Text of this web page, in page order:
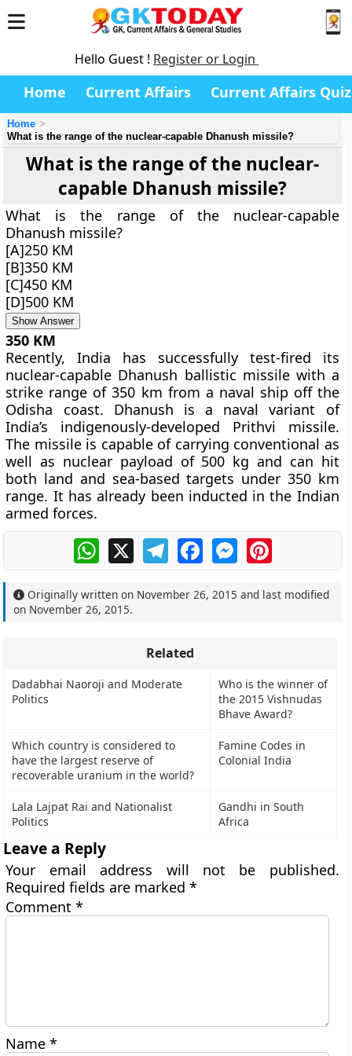
Hello Guest ! Register or Login
Home Current Affairs Current Affairs Quiz
Home
What is the range of the nuclear-capable Dhanush missile?
What is the range of the nuclear-
capable Dhanush missile?
What is the range of the nuclear-capable
Dhanush missile?
[A]250 KM
[B]350 KM
[C]450 KM
[D]500 KM
Show Answer
350 KM
Recently, India has successfully test-fired its
nuclear-capable Dhanush ballistic missile with a
strike range of 350 km from a naval ship off the
Odisha coast. Dhanush is a naval variant of
India’s indigenously-developed Prithvi missile.
The missile is capable of carrying conventional as
well as nuclear payload of 500 kg and can hit
both land and sea-based targets under 350 km
range. It has already been inducted in the Indian
armed forces.
WhatsApp
X TelegramFacebookMessengerPinterest
Originally written on November 26, 2015 and last modified
on November 26, 2015.
Related
Dadabhai Naoroji and Moderate
Politics
Who is the winner of
the 2015 Vishnudas
Bhave Award?
Which country is considered to
have the largest reserve of
recoverable uranium in the world?
Famine Codes in
Colonial India
Lala Lajpat Rai and Nationalist
Politics
Gandhi in South
Africa
Leave a Reply
Your email address will not be published.
Required fields are marked*
Comment*
Name*